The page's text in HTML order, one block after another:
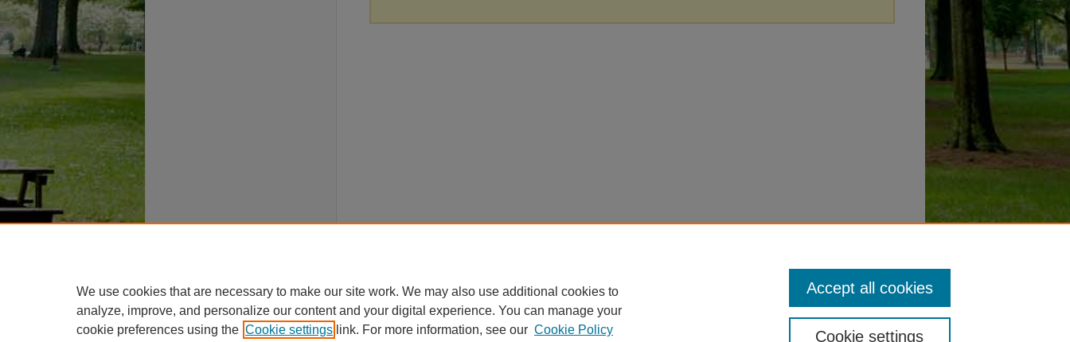
We use cookies that are necessary to make our site work. We may also use additional cookies to
analyze, improve, and personalize our content and your digital experience. You can manage your
cookie preferences using the Cookie settings link. For more information, see our Cookie Policy Cookie settings
Accept all cookies